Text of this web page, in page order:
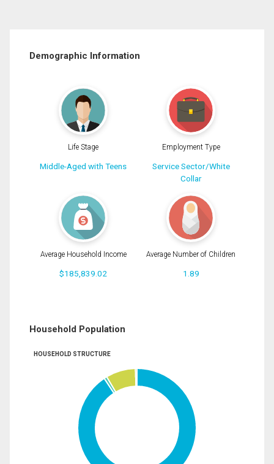
Demographic Information
Life Stage
Middle-Aged with Teens
Employment Type
Service Sector/White
Collar
Average Household Income
$185,839.02
Average Number of Children
1.89
Household Population
HOUSEHOLD STRUCTURE